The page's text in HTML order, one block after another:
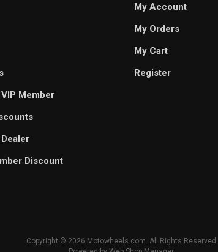
Member
Discount
My Account
My Orders
My Cart
Register
Copyright © 2026 Motowheels.com. All Rights Reserved.